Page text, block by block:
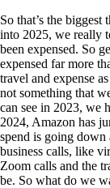
So that’s the
into 2025, we really
been expensed. So
expensed far more
travel and expense
not something that
can see in 2023, we
2024, Amazon has
spend is going down
business calls, like
Zoom calls and the
be. So what do we